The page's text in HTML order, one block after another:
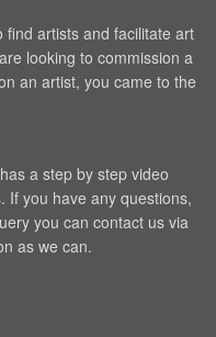
find artists and facilitate art
looking to commission a
an artist, you came to the
a step by step video
If you have any questions,
you can contact us via
as we can.